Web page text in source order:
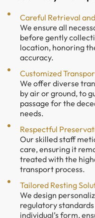
Careful Retrieval
We ensure all
before gently
location, honoring
accuracy.
Customized
We offer diverse
by air or ground, to
passage for the
needs.
Respectful
Our skilled staff
care, ensuring it
treated with the
transport process.
Tailored Resting
We design
regulatory
individual’s form,